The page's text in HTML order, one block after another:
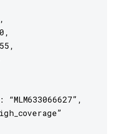
“MLM633066627”,